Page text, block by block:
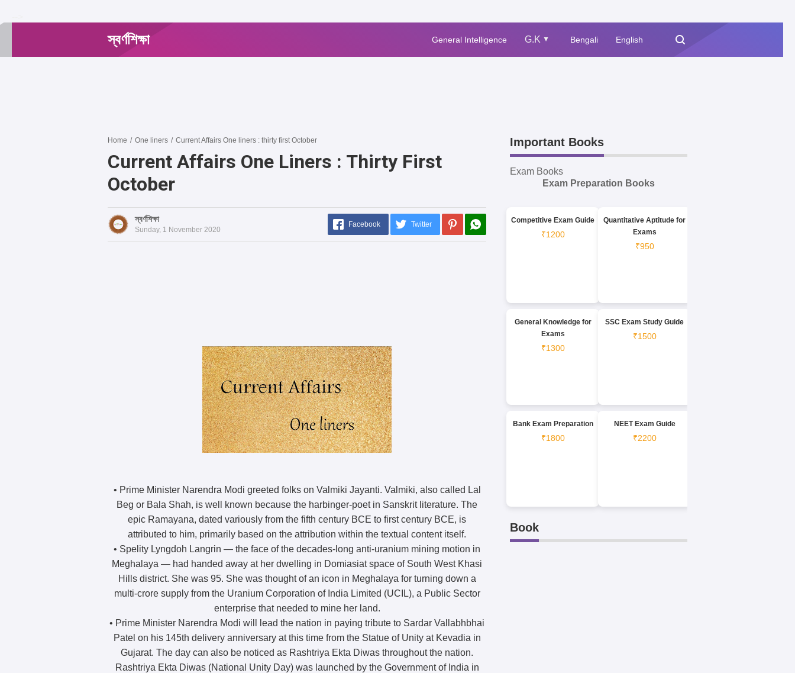
স্বর্ণশিক্ষা General Intelligence G.K ▲ Bengali English
Home / One liners / Current Affairs One liners : thirty first October
Current Affairs One Liners : Thirty First
October
স্বর্ণশিক্ষা
Sunday, 1 November 2020
Facebook Twitter
• Prime Minister Narendra Modi greeted folks on Valmiki Jayanti. Valmiki, also called Lal
Beg or Bala Shah, is well known because the harbinger-poet in Sanskrit literature. The
epic Ramayana, dated variously from the fifth century BCE to first century BCE, is
attributed to him, primarily based on the attribution within the textual content itself.
• Spelity Lyngdoh Langrin — the face of the decades-long anti-uranium mining motion in
Meghalaya — had handed away at her dwelling in Domiasiat space of South West Khasi
Hills district. She was 95. She was thought of an icon in Meghalaya for turning down a
multi-crore supply from the Uranium Corporation of India Limited (UCIL), a Public Sector
enterprise that needed to mine her land.
• Prime Minister Narendra Modi will lead the nation in paying tribute to Sardar Vallabhbhai
Patel on his 145th delivery anniversary at this time from the Statue of Unity at Kevadia in
Gujarat. The day can also be noticed as Rashtriya Ekta Diwas throughout the nation.
Rashtriya Ekta Diwas (National Unity Day) was launched by the Government of India in
Important Books
Exam Books
Exam Preparation Books
Competitive Exam Guide
₹1200
Quantitative Aptitude for
Exams
₹950
General Knowledge for
Exams
₹1300
SSC Exam Study Guide
₹1500
Bank Exam Preparation
₹1800
NEET Exam Guide
₹2200
Book